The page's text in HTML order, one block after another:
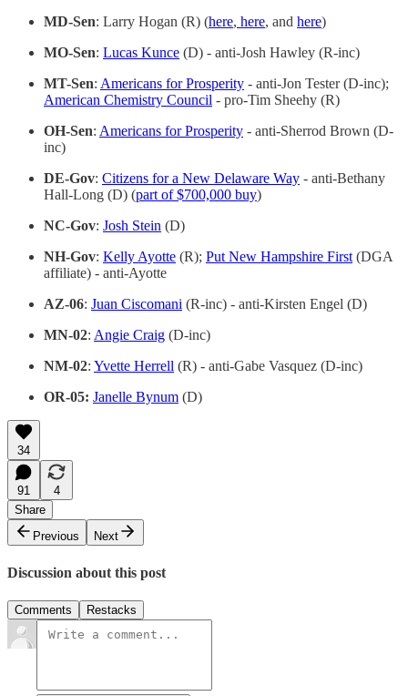
MD-Sen: Larry Hogan (R) (here, here, and here)
MO-Sen: Lucas Kunce (D) - anti-Josh Hawley (R-inc)
MT-Sen: Americans for Prosperity - anti-Jon Tester (D-inc);
American Chemistry Council - pro-Tim Sheehy (R)
OH-Sen: Americans for Prosperity - anti-Sherrod Brown (D-
inc)
DE-Gov: Citizens for a New Delaware Way - anti-Bethany
Hall-Long (D) (part of $700,000 buy)
NC-Gov: Josh Stein (D)
NH-Gov: Kelly Ayotte (R); Put New Hampshire First (DGA
affiliate) - anti-Ayotte
AZ-06: Juan Ciscomani (R-inc) - anti-Kirsten Engel (D)
MN-02: Angie Craig (D-inc)
NM-02: Yvette Herrell (R) - anti-Gabe Vasquez (D-inc)
OR-05: Janelle Bynum (D)
34
91
4
Share
Previous
Next
Discussion about this post
Comments Restacks